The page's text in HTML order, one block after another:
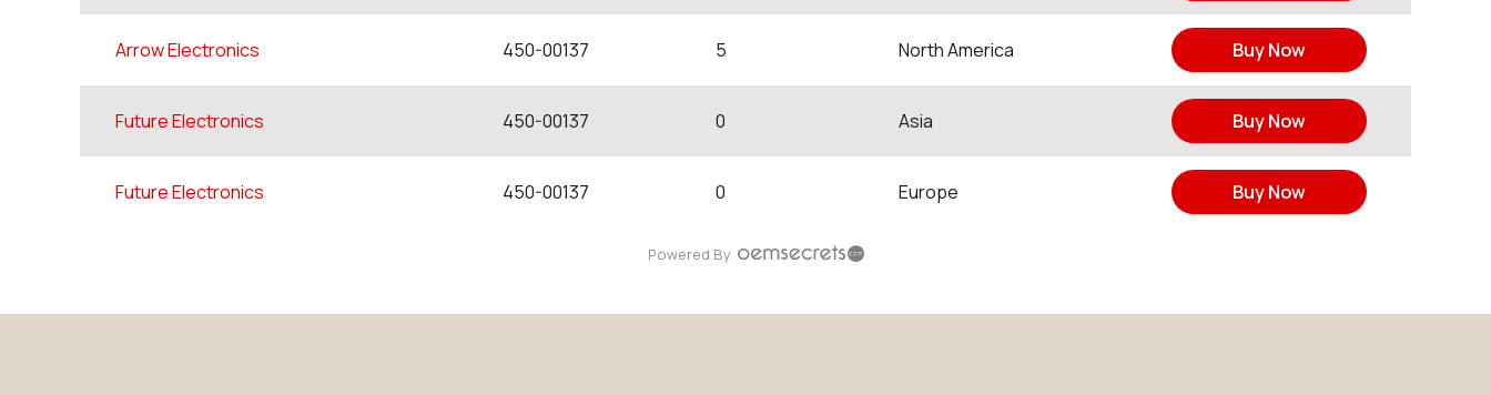
Arrow Electronics 450-00137 5 North America Buy Now
Future Electronics 450-00137 0 Asia Buy Now
Future Electronics 450-00137 0 Europe Buy Now
Powered By